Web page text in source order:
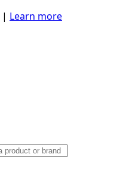
| Learn more